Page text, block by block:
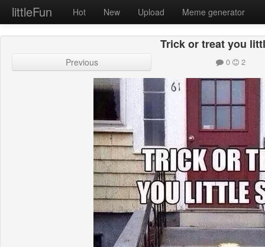
littleFun Hot New Upload Meme generator
Trick or treat you
Previous 0 2